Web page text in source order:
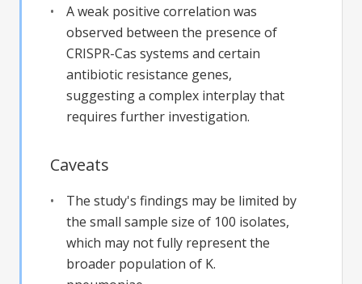
A weak positive correlation was
observed between the presence of
CRISPR-Cas systems and certain
antibiotic resistance genes,
suggesting a complex interplay that
requires further investigation.
Caveats
The study's findings may be limited by
the small sample size of 100 isolates,
which may not fully represent the
broader population of K.